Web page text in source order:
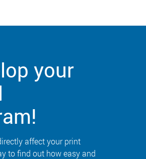
your
affect your print
to find out how easy and